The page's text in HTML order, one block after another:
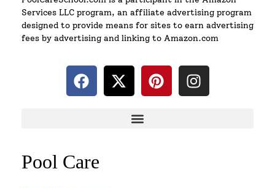
Services LLC program, an affiliate advertising program
designed to provide means for sites to earn advertising
fees by advertising and linking to Amazon.com
Pool Care